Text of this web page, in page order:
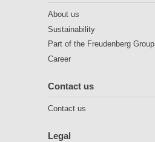
About us
Sustainability
Part of the Freudenberg Group
Career
Contact us
Contact us
Legal